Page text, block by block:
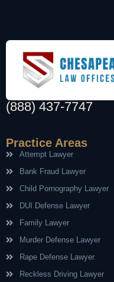
(888) 437-7747
Practice Areas
Attempt Lawyer
Bank Fraud Lawyer
Child Pornography Lawyer
DUI Defense Lawyer
Family Lawyer
Murder Defense Lawyer
Rape Defense Lawyer
Reckless Driving Lawyer